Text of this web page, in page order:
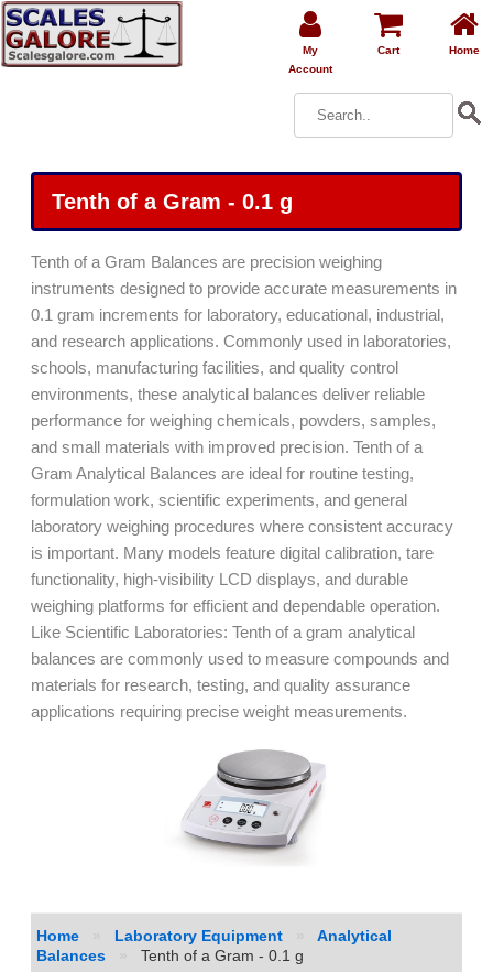
My
Account
Cart Home
Tenth of a Gram - 0.1 g
Tenth of a Gram Balances are precision weighing
instruments designed to provide accurate measurements in
0.1 gram increments for laboratory, educational, industrial,
and research applications. Commonly used in laboratories,
schools, manufacturing facilities, and quality control
environments, these analytical balances deliver reliable
performance for weighing chemicals, powders, samples,
and small materials with improved precision. Tenth of a
Gram Analytical Balances are ideal for routine testing,
formulation work, scientific experiments, and general
laboratory weighing procedures where consistent accuracy
is important. Many models feature digital calibration, tare
functionality, high-visibility LCD displays, and durable
weighing platforms for efficient and dependable operation.
Like Scientific Laboratories: Tenth of a gram analytical
balances are commonly used to measure compounds and
materials for research, testing, and quality assurance
applications requiring precise weight measurements.
Home Laboratory Equipment
Analytical
Balances
Tenth of a Gram - 0.1 g